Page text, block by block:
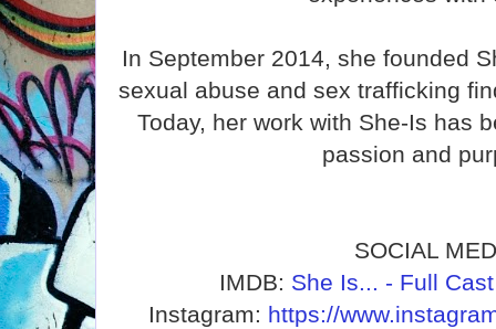
In September 2014, she founded
sexual abuse and sex trafficking
Today, her work with She-Is has
passion and
SOCIAL
IMDB: She Is... - Full
Instagram: https://